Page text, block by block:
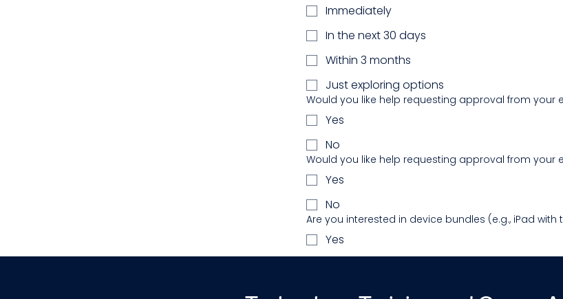
Immediately
In the next 30 days
Within 3 months
Just exploring options
Would you like help requesting approval from your
Yes
No
Would you like help requesting approval from your
Yes
No
Are you interested in device bundles (e.g., iPad with
Yes